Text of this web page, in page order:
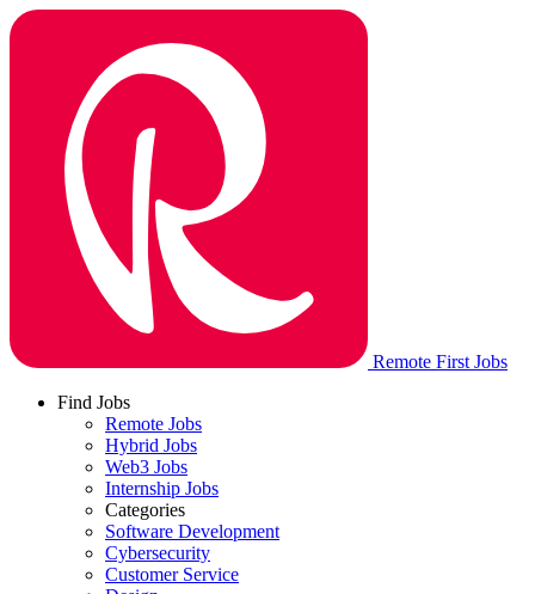
Remote First Jobs
Find Jobs
Remote Jobs
Hybrid Jobs
Web3 Jobs
Internship Jobs
Categories
Software Development
Cybersecurity
Customer Service